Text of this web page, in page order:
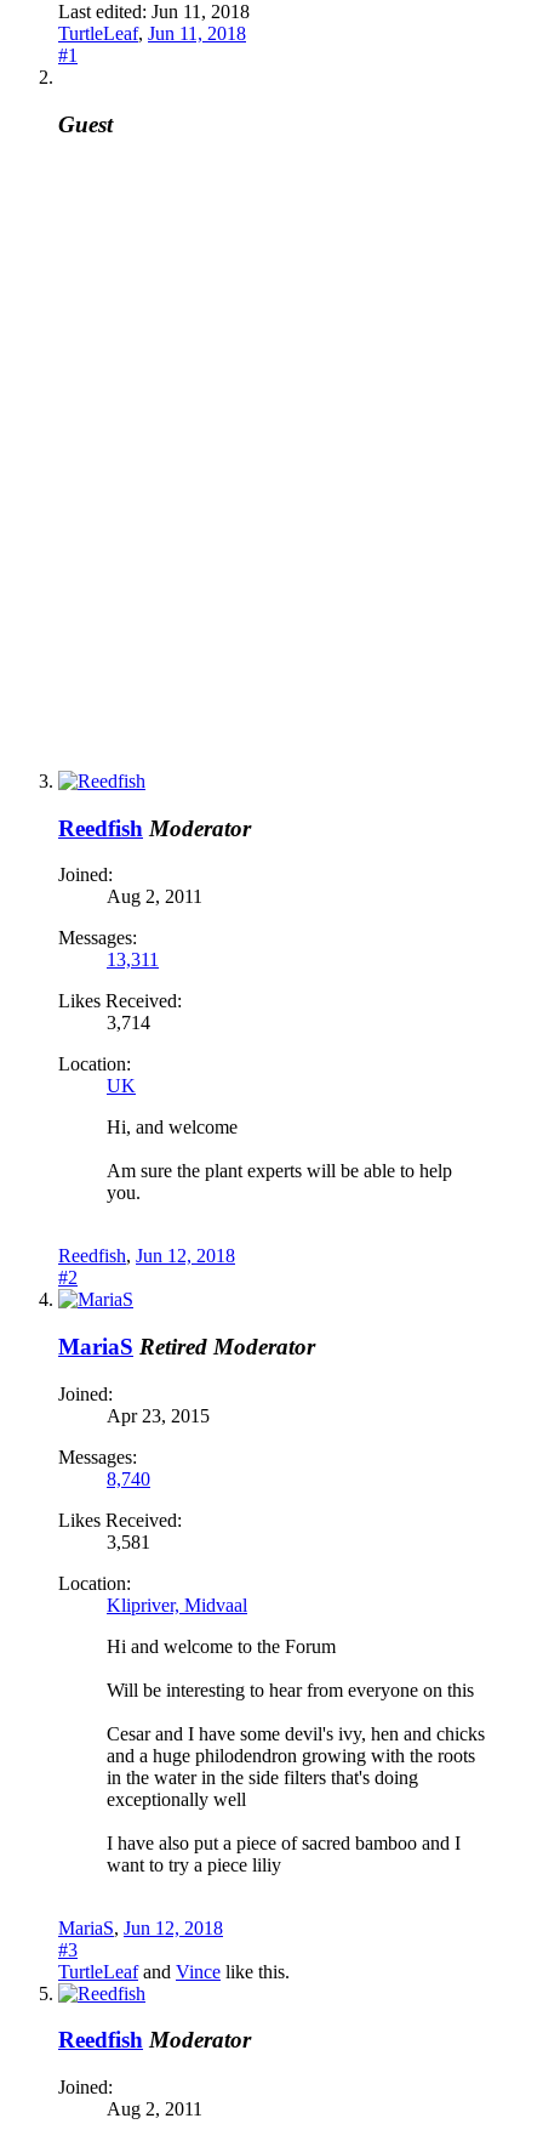
Last edited: Jun 11, 2018
TurtleLeaf, Jun 11, 2018
#1
Guest
Reedfish Moderator
Joined:
Aug 2, 2011
Messages:
13,311
Likes Received:
3,714
Location:
UK
Hi, and welcome
Am sure the plant experts will be able to help
you.
Reedfish, Jun 12, 2018
#2
MariaS Retired Moderator
Joined:
Apr 23, 2015
Messages:
8,740
Likes Received:
3,581
Location:
Klipriver, Midvaal
Hi and welcome to the Forum
Will be interesting to hear from everyone on this
Cesar and I have some devil's ivy, hen and chicks
and a huge philodendron growing with the roots
in the water in the side filters that's doing
exceptionally well
I have also put a piece of sacred bamboo and I
want to try a piece liliy
MariaS, Jun 12, 2018
#3
TurtleLeafand Vince like this.
Reedfish Moderator
Joined:
Aug 2, 2011